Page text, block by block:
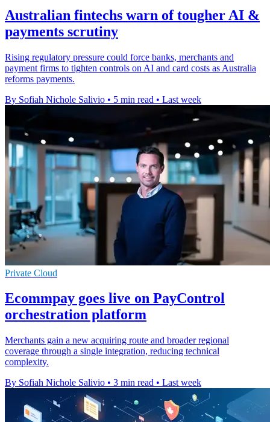
Australian fintechs warn of tougher AI &
payments scrutiny
Rising regulatory pressure could force banks, merchants and
payment firms to tighten controls on AI and card costs as Australia
reforms payments.
By Sofiah Nichole Salivio • 5 min read • Last week
Private Cloud
Ecommpay goes live on PayControl
orchestration platform
Merchants gain a new acquiring route and broader regional
coverage through a single integration, reducing technical
complexity.
By Sofiah Nichole Salivio • 3 min read • Last week